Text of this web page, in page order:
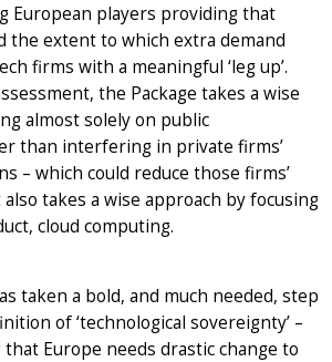
European players providing that
the extent to which extra demand
firms with a meaningful ‘leg up’.
the Package takes a wise
almost solely on public
than interfering in private firms’
– which could reduce those firms’
takes a wise approach by focusing
cloud computing.
taken a bold, and much needed, step
of ‘technological sovereignty’ –
Europe needs drastic change to